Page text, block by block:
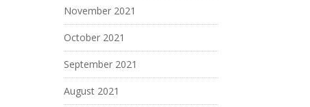
November 2021
October 2021
September 2021
August 2021